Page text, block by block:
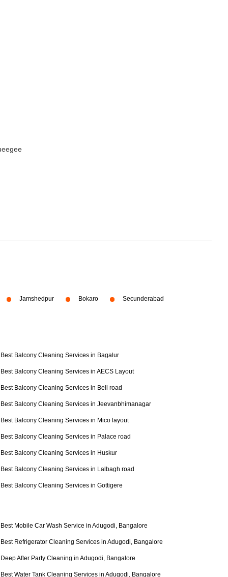
Jamshedpur Bokaro Secunderabad
Best Balcony Cleaning Services in Bagalur
Best Balcony Cleaning Services in AECS Layout
Best Balcony Cleaning Services in Bell road
Best Balcony Cleaning Services in Jeevanbhimanagar
Best Balcony Cleaning Services in Mico layout
Best Balcony Cleaning Services in Palace road
Best Balcony Cleaning Services in Huskur
Best Balcony Cleaning Services in Lalbagh road
Best Balcony Cleaning Services in Gottigere
Best Mobile Car Wash Service in Adugodi, Bangalore
Best Refrigerator Cleaning Services in Adugodi, Bangalore
Deep After Party Cleaning in Adugodi, Bangalore
Best Water Tank Cleaning Services in Adugodi, Bangalore